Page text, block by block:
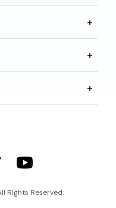
Rights Reserved.